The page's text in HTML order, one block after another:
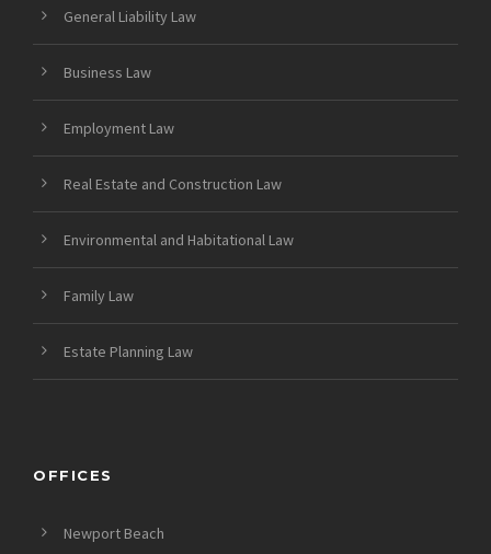
General Liability Law
Business Law
Employment Law
Real Estate and Construction Law
Environmental and Habitational Law
Family Law
Estate Planning Law
OFFICES
Newport Beach